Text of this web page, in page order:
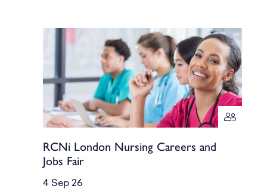
RCNi London Nursing Careers and
Jobs Fair
4 Sep 26